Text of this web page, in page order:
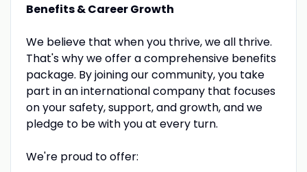
Benefits & Career Growth
We believe that when you thrive, we all thrive.
That's why we offer a comprehensive benefits
package. By joining our community, you take
part in an international company that focuses
on your safety, support, and growth, and we
pledge to be with you at every turn.
We're proud to offer: